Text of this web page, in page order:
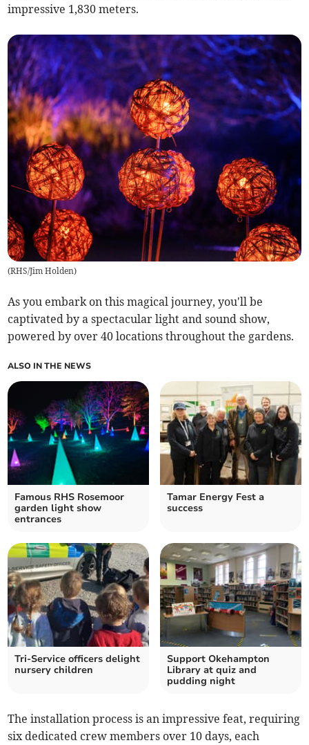
impressive 1,830 meters.
(RHS/Jim Holden)
As you embark on this magical journey, you'll be
captivated by a spectacular light and sound show,
powered by over 40 locations throughout the gardens.
ALSO IN THE NEWS
Famous RHS Rosemoor
garden light show
entrances
Tamar Energy Fest a
success
Tri-Service officers delight
nursery children
Support Okehampton
Library at quiz and
pudding night
The installation process is an impressive feat, requiring
six dedicated crew members over 10 days, each